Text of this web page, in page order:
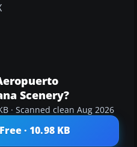
Scenery?
· Scanned clean Aug 2026
· 10.98 KB